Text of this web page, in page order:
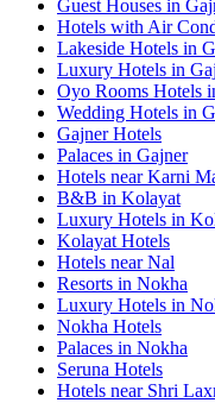
Guest Houses in
Hotels with Air
Lakeside Hotels in
Luxury Hotels in
Oyo Rooms Hotels
Wedding Hotels in
Gajner Hotels
Palaces in Gajner
Hotels near Karni
B&B in Kolayat
Luxury Hotels in
Kolayat Hotels
Hotels near Nal
Resorts in Nokha
Luxury Hotels in
Nokha Hotels
Palaces in Nokha
Seruna Hotels
Hotels near Shri